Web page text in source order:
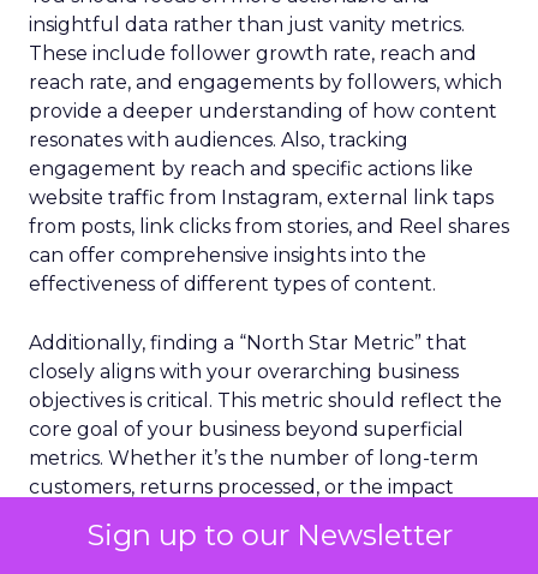
Sign up to our Newsletter
insightful data rather than just vanity metrics.
These include follower growth rate, reach and
reach rate, and engagements by followers, which
provide a deeper understanding of how content
resonates with audiences. Also, tracking
engagement by reach and specific actions like
website traffic from Instagram, external link taps
from posts, link clicks from stories, and Reel shares
can offer comprehensive insights into the
effectiveness of different types of content.
Additionally, finding a “North Star Metric” that
closely aligns with your overarching business
objectives is critical. This metric should reflect the
core goal of your business beyond superficial
metrics. Whether it’s the number of long-term
customers, returns processed, or the impact
other performance indicators can provide a clear